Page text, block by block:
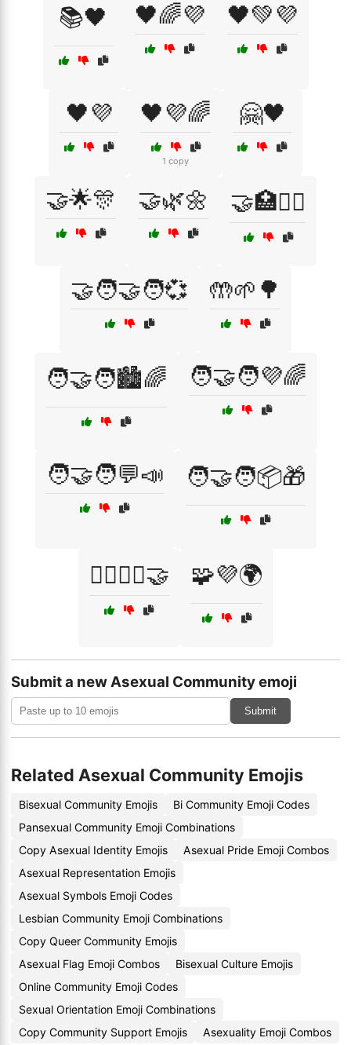
📚🖤 🖤🌈💜 🖤💚💜
🖤💜 🖤💜🌈
1 copy
🤗🖤
🤝🌟🎊 🤝🌿🌼 🤝🏥👩‍⚕️
🤝🧑‍🤝‍🧑💞 🤲🌱🌳
🧑‍🤝‍🧑🏙️🌈 🧑‍🤝‍🧑💜🌈
🧑‍🤝‍🧑💬📣 🧑‍🤝‍🧑📦🎁
🧘‍♀️🧘‍♂️🤝 🧩💜🌍
Submit a new Asexual Community emoji
Submit
Related Asexual Community Emojis
Bisexual Community Emojis
Bi Community Emoji Codes
Pansexual Community Emoji Combinations
Copy Asexual Identity Emojis
Asexual Pride Emoji Combos
Asexual Representation Emojis
Asexual Symbols Emoji Codes
Lesbian Community Emoji Combinations
Copy Queer Community Emojis
Asexual Flag Emoji Combos
Bisexual Culture Emojis
Online Community Emoji Codes
Sexual Orientation Emoji Combinations
Copy Community Support Emojis
Asexuality Emoji Combos